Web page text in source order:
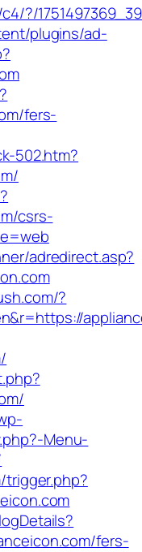
?/
plugins/ad-
fers-
502.htm?
csrs-
adredirect.asp?
?
Menu-
trigger.php?
fers-